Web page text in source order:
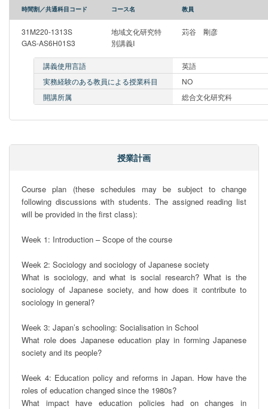
時間割／共通科目コード コース名 教員
31M220-1313S
GAS-AS6H01S3
地域文化研究特
別講義I
苅谷 剛彦
講義使用言語
英語
実務経験のある教員による授業科目
NO
開講所属
総合文化研究科
授業計画
Course plan (these schedules may be subject to change
following discussions with students. The assigned reading list
will be provided in the first class):
Week 1: Introduction – Scope of the course
Week 2: Sociology and sociology of Japanese society
What is sociology, and what is social research? What is the
sociology of Japanese society, and how does it contribute to
sociology in general?
Week 3: Japan’s schooling: Socialisation in School
What role does Japanese education play in forming Japanese
society and its people?
Week 4: Education policy and reforms in Japan. How have the
roles of education changed since the 1980s?
What impact have education policies had on changes in